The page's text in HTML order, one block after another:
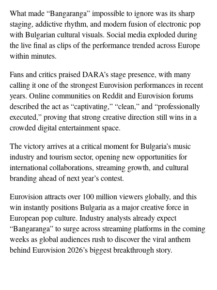
What made “Bangaranga” impossible to ignore was its sharp
staging, addictive rhythm, and modern fusion of electronic pop
with Bulgarian cultural visuals. Social media exploded during
the live final as clips of the performance trended across Europe
within minutes.
Fans and critics praised DARA’s stage presence, with many
calling it one of the strongest Eurovision performances in recent
years. Online communities on Reddit and Eurovision forums
described the act as “captivating,” “clean,” and “professionally
executed,” proving that strong creative direction still wins in a
crowded digital entertainment space.
The victory arrives at a critical moment for Bulgaria’s music
industry and tourism sector, opening new opportunities for
international collaborations, streaming growth, and cultural
branding ahead of next year’s contest.
Eurovision attracts over 100 million viewers globally, and this
win instantly positions Bulgaria as a major creative force in
European pop culture. Industry analysts already expect
“Bangaranga” to surge across streaming platforms in the coming
weeks as global audiences rush to discover the viral anthem
behind Eurovision 2026’s biggest breakthrough story.